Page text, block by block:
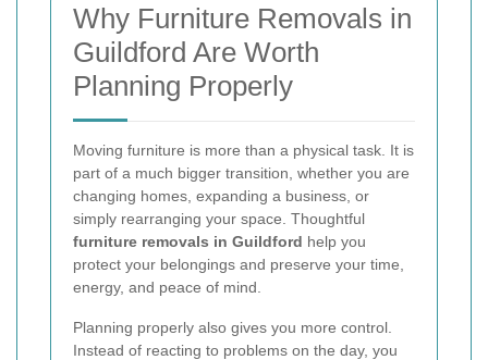
Why Furniture Removals in
Guildford Are Worth
Planning Properly
Moving furniture is more than a physical task. It is
part of a much bigger transition, whether you are
changing homes, expanding a business, or
simply rearranging your space. Thoughtful
furniture removals in Guildford help you
protect your belongings and preserve your time,
energy, and peace of mind.
Planning properly also gives you more control.
Instead of reacting to problems on the day, you